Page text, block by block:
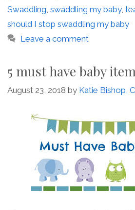
Swaddling swaddling my baby,
should I stop swaddling my baby
Leave a comment
5 must have baby
August 23, 2018 by Katie Bishop,